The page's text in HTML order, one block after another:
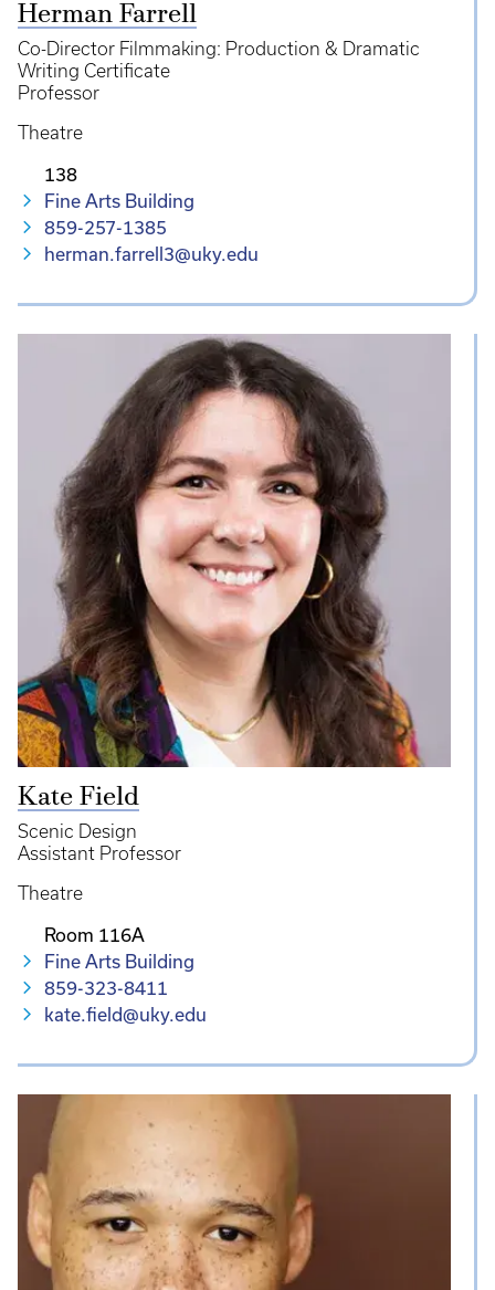
Herman Farrell
Co-Director Filmmaking: Production & Dramatic
Writing Certificate
Professor
Theatre
138
Fine Arts Building
859-257-1385
herman.farrell3@uky.edu
Kate Field
Scenic Design
Assistant Professor
Theatre
Room 116A
Fine Arts Building
859-323-8411
kate.field@uky.edu